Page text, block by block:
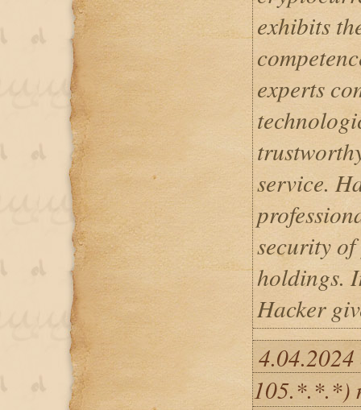
exhibits
experts
service.
security
holdings.
Hacker
105.*.*.*)